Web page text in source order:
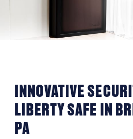
INNOVATIVE
LIBERTY SAFE IN
PA